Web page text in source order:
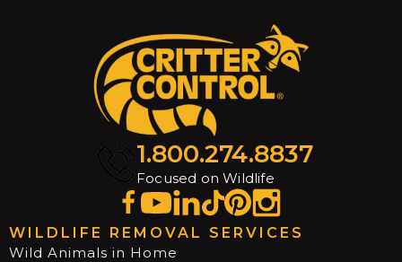
1.800.274.8837
Focused on Wildlife
WILDLIFE REMOVAL SERVICES
Wild Animals in Home